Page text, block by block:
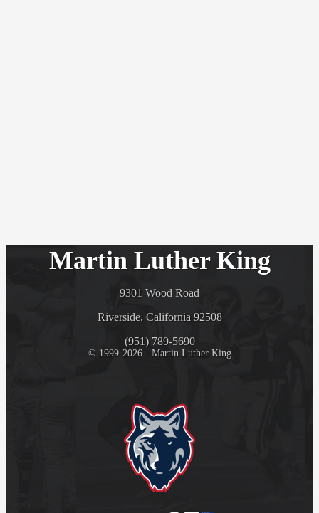
Martin Luther King
9301 Wood Road
Riverside, California 92508
(951) 789-5690
© 1999-2026 - Martin Luther King